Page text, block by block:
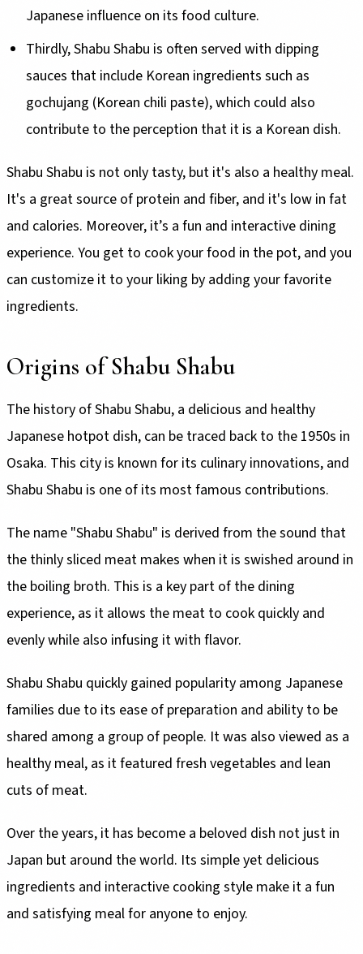
Japanese influence on its food culture.
Thirdly, Shabu Shabu is often served with dipping
sauces that include Korean ingredients such as
gochujang (Korean chili paste), which could also
contribute to the perception that it is a Korean dish.
Shabu Shabu is not only tasty, but it's also a healthy meal.
It's a great source of protein and fiber, and it's low in fat
and calories. Moreover, it’s a fun and interactive dining
experience. You get to cook your food in the pot, and you
can customize it to your liking by adding your favorite
ingredients.
Origins of Shabu Shabu
The history of Shabu Shabu, a delicious and healthy
Japanese hotpot dish, can be traced back to the 1950s in
Osaka. This city is known for its culinary innovations, and
Shabu Shabu is one of its most famous contributions.
The name "Shabu Shabu" is derived from the sound that
the thinly sliced meat makes when it is swished around in
the boiling broth. This is a key part of the dining
experience, as it allows the meat to cook quickly and
evenly while also infusing it with flavor.
Shabu Shabu quickly gained popularity among Japanese
families due to its ease of preparation and ability to be
shared among a group of people. It was also viewed as a
healthy meal, as it featured fresh vegetables and lean
cuts of meat.
Over the years, it has become a beloved dish not just in
Japan but around the world. Its simple yet delicious
ingredients and interactive cooking style make it a fun
and satisfying meal for anyone to enjoy.